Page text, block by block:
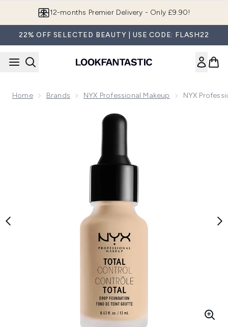
Join LF Beauty Plus+
22% OFF SELECTED BEAUTY | USE CODE: FLASH22
Home Brands NYX Professional Makeup NYX
Now showing image 1 NYX Professional Makeup Total